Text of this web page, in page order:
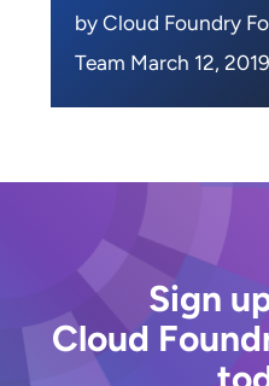
by Cloud Foundry
Team March 12, 2019
Sign
Cloud